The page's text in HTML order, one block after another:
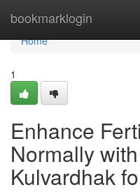
bookmarklogin
Home
Home
1
Enhance
Normally
Kulvardhak